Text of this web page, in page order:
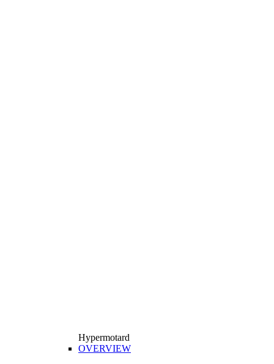
Hypermotard
OVERVIEW